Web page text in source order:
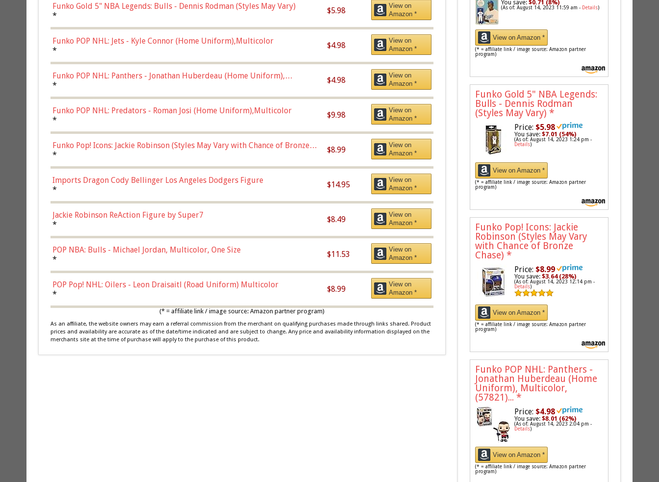
Funko Gold 5" NBA Legends: Bulls - Dennis Rodman (Styles May Vary)
*
$5.98
View on
Amazon *
Funko POP NHL: Jets - Kyle Connor (Home Uniform),Multicolor
*
$4.98
View on
Amazon *
Funko POP NHL: Panthers - Jonathan Huberdeau (Home Uniform),
Multicolor, (57821)
*
$4.98
View on
Amazon *
Funko POP NHL: Predators - Roman Josi (Home Uniform),Multicolor
*
$9.98
View on
Amazon *
Funko Pop! Icons: Jackie Robinson (Styles May Vary with Chance of Bronze
Chase)
*
$8.99
View on
Amazon *
Imports Dragon Cody Bellinger Los Angeles Dodgers Figure
*
$14.95
View on
Amazon *
Jackie Robinson ReAction Figure by Super7
*
$8.49
View on
Amazon *
POP NBA: Bulls - Michael Jordan, Multicolor, One Size
*
$11.53
View on
Amazon *
POP Pop! NHL: Oilers - Leon Draisaitl (Road Uniform) Multicolor
*
$8.99
View on
Amazon *
(* = affiliate link / image source: Amazon partner program)
As an affiliate, the website owners may earn a referral commission from the merchant on qualifying purchases made through links shared. Product
prices and availability are accurate as of the date/time indicated and are subject to change. Any price and availability information displayed on the
merchants site at the time of purchase will apply to the purchase of this product.
You save:$0.71 (8%)
(As of: August 14, 2023 11:59 am - Details)
View on Amazon *
(* = affiliate link / image source: Amazon partner
program)
Funko Gold 5" NBA Legends:
Bulls - Dennis Rodman
(Styles May Vary) *
Price: $5.98
You save:$7.01 (54%)
(As of: August 14, 2023 1:24 pm -
Details)
View on Amazon *
(* = affiliate link / image source: Amazon partner
program)
Funko Pop! Icons: Jackie
Robinson (Styles May Vary
with Chance of Bronze
Chase) *
Price: $8.99
You save:$3.64 (28%)
(As of: August 14, 2023 12:14 pm -
Details)
View on Amazon *
(* = affiliate link / image source: Amazon partner
program)
Funko POP NHL: Panthers -
Jonathan Huberdeau (Home
Uniform), Multicolor,
(57821)... *
Price: $4.98
You save:$8.01 (62%)
(As of: August 14, 2023 2:04 pm -
Details)
View on Amazon *
(* = affiliate link / image source: Amazon partner
program)